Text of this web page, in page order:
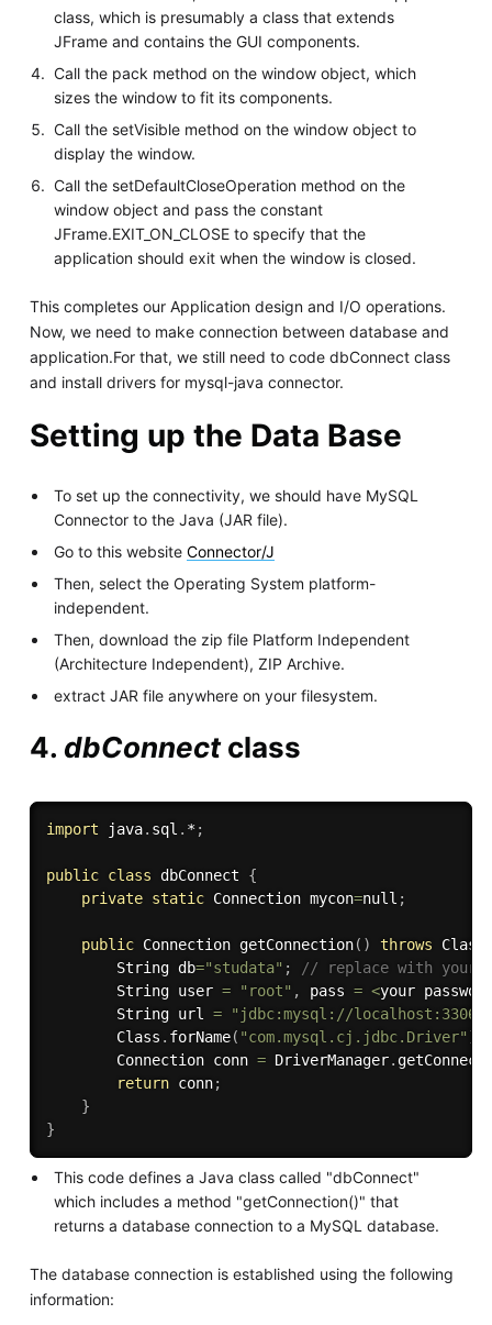
class, which is presumably a class that extends
JFrame and contains the GUI components.
Call the pack method on the window object, which
sizes the window to fit its components.
Call the setVisible method on the window object to
display the window.
Call the setDefaultCloseOperation method on the
window object and pass the constant
JFrame.EXIT_ON_CLOSE to specify that the
application should exit when the window is closed.
This completes our Application design and I/O operations.
Now, we need to make connection between database and
application.For that, we still need to code dbConnect class
and install drivers for mysql-java connector.
Setting up the Data Base
To set up the connectivity, we should have MySQL
Connector to the Java (JAR file).
Go to this websiteConnector/J
Then, select the Operating System platform-
independent.
Then, download the zip file Platform Independent
(Architecture Independent), ZIP Archive.
extract JAR file anywhere on your filesystem.
4. dbConnectclass
import java. sql . *;
public class dbConnect
{
private static Connection mycon=null ;
public Connection getConnection( ) throws
        String db
="studata" ;
// replace with your
        String user
= "root" , pass = <your
        String url
=
"jdbc:mysql://localhost:3306/
        Class
. forName( "com.mysql.cj.jdbc.Driver" )
        Connection conn
= DriverManager.
return conn;
}
}
This code defines a Java class called "dbConnect"
which includes a method "getConnection()" that
returns a database connection to a MySQL database.
The database connection is established using the following
information: